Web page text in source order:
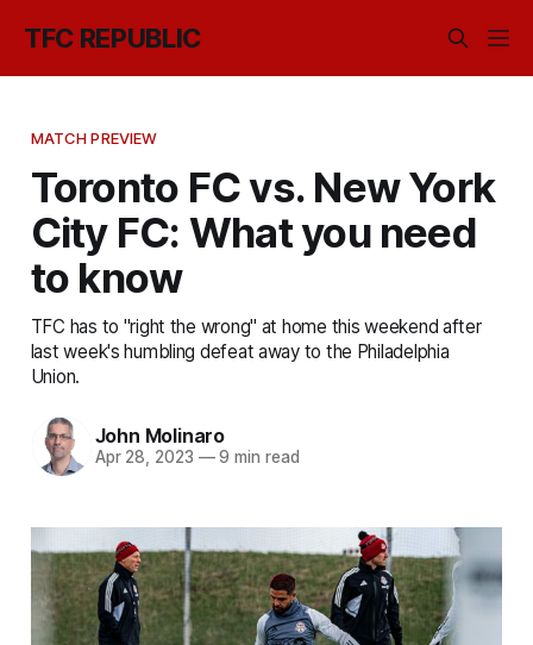
TFC REPUBLIC
MATCH PREVIEW
Toronto FC vs. New York
City FC: What you need
to know
TFC has to "right the wrong" at home this weekend after
last week's humbling defeat away to the Philadelphia
Union.
John Molinaro
Apr 28, 2023 —9 min read